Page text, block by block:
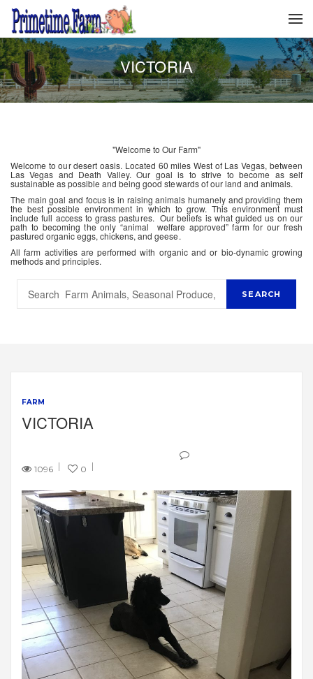
VICTORIA
"Welcome to Our Farm"
Welcome to our desert oasis. Located 60 miles West of Las Vegas, between
Las Vegas and Death Valley. Our goal is to strive to become as self
sustainable as possible and being good stewards of our land and animals.
The main goal and focus is in raising animals humanely and providing them
the best possible environment in which to grow. This environment must
include full access to grass pastures. Our beliefs is what guided us on our
path to becoming the only “animal welfare approved” farm for our fresh
pastured organic eggs, chickens, and geese.
All farm activities are performed with organic and or bio-dynamic growing
methods and principles.
FARM
VICTORIA
1096 0